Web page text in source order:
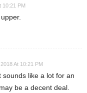
10:21 PM
At 10:21 PM
like a lot for an
be a decent deal.